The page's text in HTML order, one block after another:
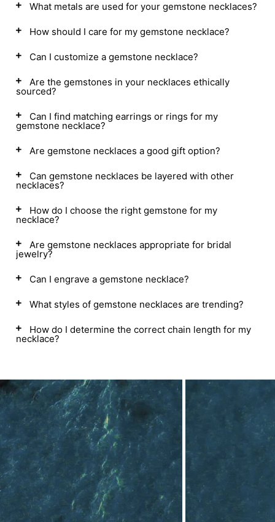
What metals are used for your gemstone necklaces?
How should I care for my gemstone necklace?
Can I customize a gemstone necklace?
Are the gemstones in your necklaces ethically
sourced?
Can I find matching earrings or rings for my
gemstone necklace?
Are gemstone necklaces a good gift option?
Can gemstone necklaces be layered with other
necklaces?
How do I choose the right gemstone for my
necklace?
Are gemstone necklaces appropriate for bridal
jewelry?
Can I engrave a gemstone necklace?
What styles of gemstone necklaces are trending?
How do I determine the correct chain length for my
necklace?